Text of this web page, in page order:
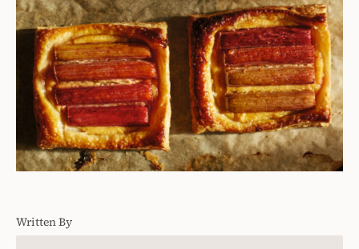
Written By